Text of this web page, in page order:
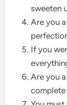
sweeten
Are you
If you
Are you